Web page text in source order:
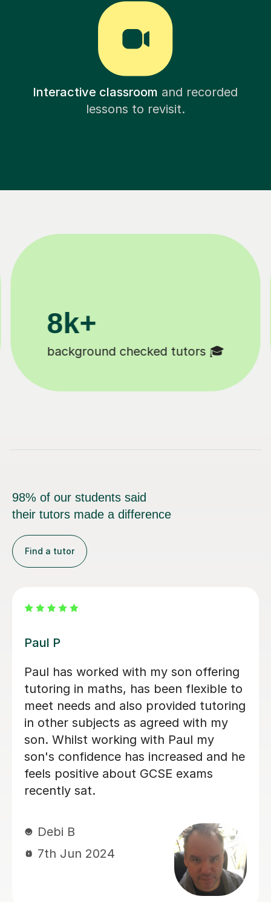
Interactive classroom and recorded
lessons to revisit.
200k+
Happy students 😄
98% of our students said
their tutors made a difference
Find a tutor
Peju N
My son had his first learning session
with Peju and it was really good. He
has now committed to regular classes
with her. Fantastic!
Precious O
3rd Nov 2023